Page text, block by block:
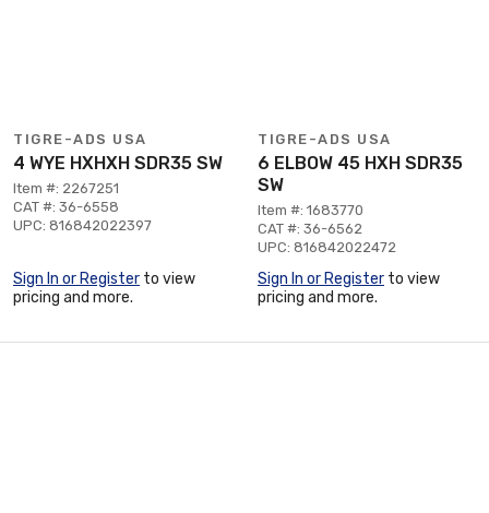
TIGRE-ADS USA
4 WYE HXHXH SDR35 SW
Item #: 2267251
CAT #: 36-6558
UPC: 816842022397
Sign In or Register to view
pricing and more.
TIGRE-ADS USA
6 ELBOW 45 HXH SDR35
SW
Item #: 1683770
CAT #: 36-6562
UPC: 816842022472
Sign In or Register to view
pricing and more.